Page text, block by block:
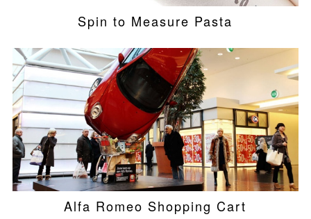
Spin to Measure Pasta
Alfa Romeo Shopping Cart